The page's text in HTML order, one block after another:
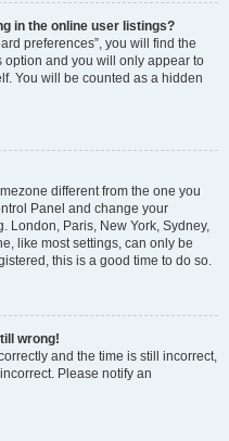
in the online user listings?
preferences”, you will find the
option and you will only appear to
You will be counted as a hidden
different from the one you
Panel and change your
London, Paris, New York, Sydney,
like most settings, can only be
this is a good time to do so.
wrong!
and the time is still incorrect,
Please notify an